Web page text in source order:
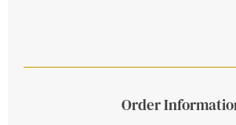
Order